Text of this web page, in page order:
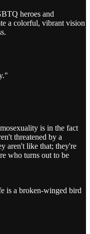
heroes and
a colorful, vibrant vision
is in the fact
threatened by a
aren't like that; they're
who turns out to be
is a broken-winged bird